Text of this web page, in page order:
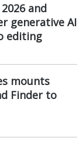
and
generative AI
editing
mounts
Finder to